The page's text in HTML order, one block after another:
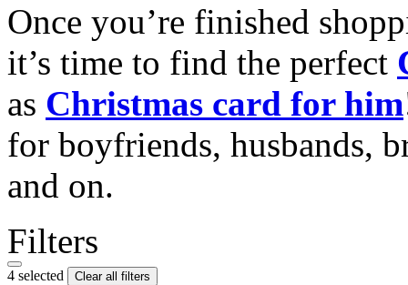
Once you’re finished
it’s time to find the perfect
as Christmas card for him
for boyfriends, husbands,
and on.
Filters
4 selected Clear all filters